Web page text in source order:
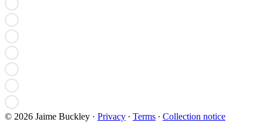
© 2026 Jaime Buckley · Privacy ∙ Terms ∙ Collection notice